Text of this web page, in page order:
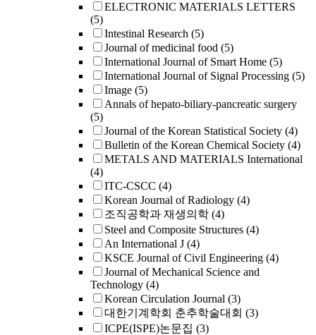
ELECTRONIC MATERIALS LETTERS
(5)
Intestinal Research (5)
Journal of medicinal food (5)
International Journal of Smart Home (5)
International Journal of Signal Processing (5)
Image (5)
Annals of hepato-biliary-pancreatic surgery
(5)
Journal of the Korean Statistical Society (4)
Bulletin of the Korean Chemical Society (4)
METALS AND MATERIALS International
(4)
ITC-CSCC (4)
Korean Journal of Radiology (4)
조직공학과 재생의학 (4)
Steel and Composite Structures (4)
An International J (4)
KSCE Journal of Civil Engineering (4)
Journal of Mechanical Science and
Technology (4)
Korean Circulation Journal (3)
대한기계학회 춘추학술대회 (3)
ICPE(ISPE)논문집 (3)